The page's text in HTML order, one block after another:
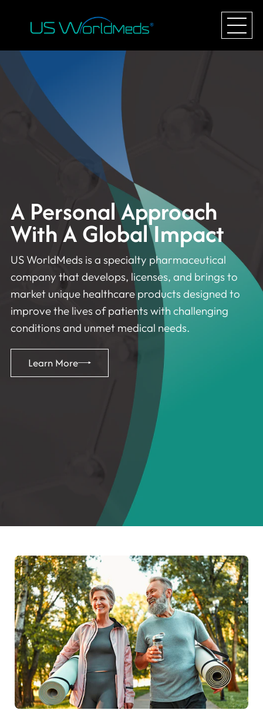
A Personal Approach
With A Global Impact
US WorldMeds is a specialty pharmaceutical
company that develops, licenses, and brings to
market unique healthcare products designed to
improve the lives of patients with challenging
conditions and unmet medical needs.
Learn More